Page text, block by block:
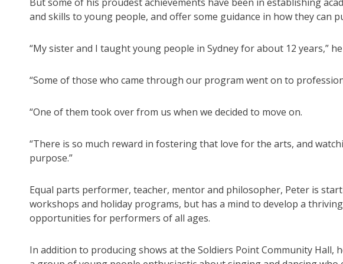
and skills to young people, and offer some guidance in how they can
“My sister and I taught young people in Sydney for about 12 years,” he
“Some of those who came through our program went on to
“One of them took over from us when we decided to move on.
“There is so much reward in fostering that love for the arts, and
purpose.”
Equal parts performer, teacher, mentor and philosopher, Peter is
workshops and holiday programs, but has a mind to develop a
opportunities for performers of all ages.
In addition to producing shows at the Soldiers Point Community Hall,